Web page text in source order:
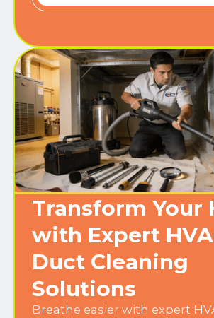
Transform Your
with Expert
Duct Cleaning
Solutions
Breathe easier with expert